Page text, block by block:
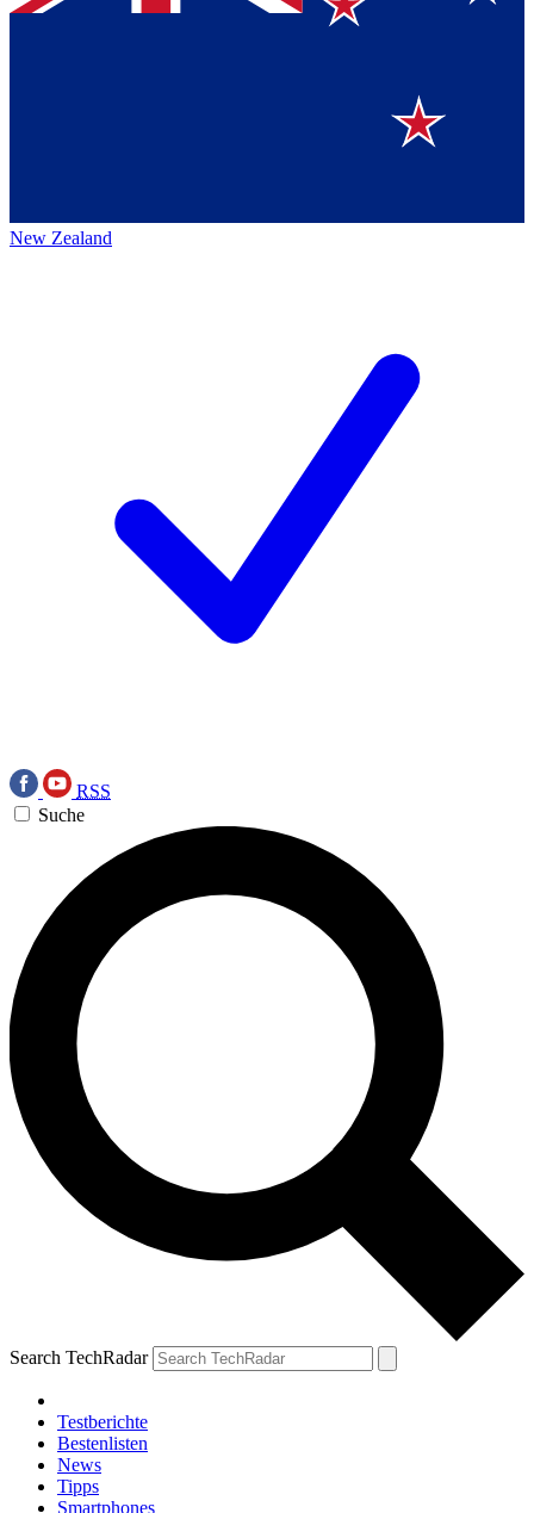
New Zealand
RSS
Suche
Search TechRadar
Testberichte
Bestenlisten
News
Tipps
Smartphones